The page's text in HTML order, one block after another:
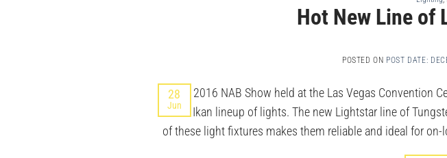
Hot New Line
POSTED ON POST DATE:
28
Jun
At the 2016 NAB Show held at the Las Vegas
to the Ikan lineup of lights. The new Lightstar line of
of these light fixtures makes them reliable and ideal for on-